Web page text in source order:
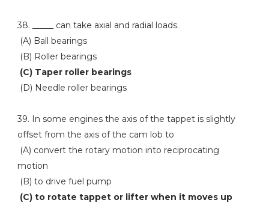
38. _____ can take axial and radial loads.
(A) Ball bearings
(B) Roller bearings
(C) Taper roller bearings
(D) Needle roller bearings
39. In some engines the axis of the tappet is slightly
offset from the axis of the cam lob to
(A) convert the rotary motion into reciprocating
motion
(B) to drive fuel pump
(C) to rotate tappet or lifter when it moves up